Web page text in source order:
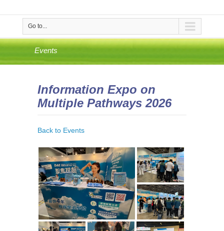
Go to...
Events
Information Expo on
Multiple Pathways 2026
Back to Events